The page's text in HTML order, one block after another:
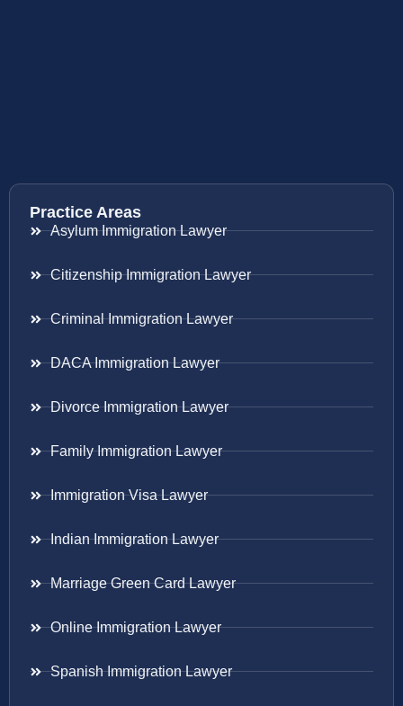
Practice Areas
Asylum Immigration Lawyer
Citizenship Immigration Lawyer
Criminal Immigration Lawyer
DACA Immigration Lawyer
Divorce Immigration Lawyer
Family Immigration Lawyer
Immigration Visa Lawyer
Indian Immigration Lawyer
Marriage Green Card Lawyer
Online Immigration Lawyer
Spanish Immigration Lawyer